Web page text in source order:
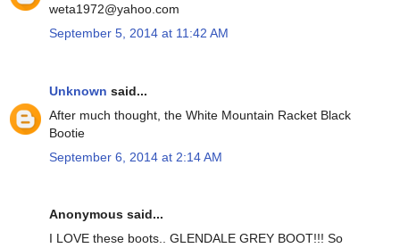
weta1972@yahoo.com
September 5, 2014 at 11:42 AM
Unknown said...
After much thought, the White Mountain Racket Black
Bootie
September 6, 2014 at 2:14 AM
Anonymous said...
I LOVE these boots.. GLENDALE GREY BOOT!!! So